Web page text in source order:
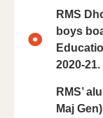
RMS
boys
2020-21.
RMS’
Maj